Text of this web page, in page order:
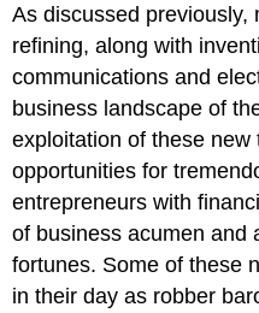
Gospel
of
Wealth
Andrew
Carnegie
on
Wealth
John
D.
Rockefeller
and
Business
As discussed previously,
refining, along with
communications and
business landscape of
exploitation of these
opportunities for
entrepreneurs with
of business acumen and
fortunes. Some of these
in their day as robber